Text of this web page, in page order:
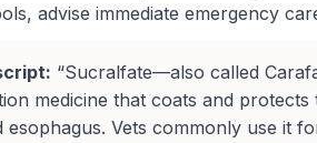
advise immediate emergency
“Sucralfate—also called
medicine that coats and protects
esophagus. Vets commonly use it